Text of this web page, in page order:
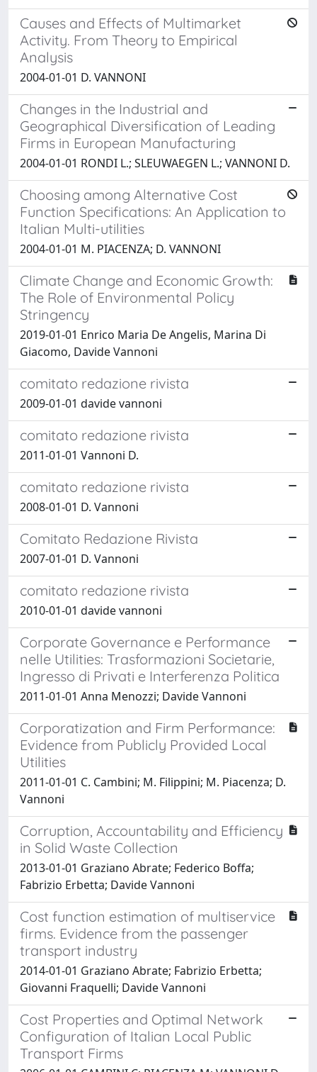
Causes and Effects of Multimarket
Activity. From Theory to Empirical
Analysis
2004-01-01 D. VANNONI
Changes in the Industrial and
Geographical Diversification of Leading
Firms in European Manufacturing
2004-01-01 RONDI L.; SLEUWAEGEN L.; VANNONI D.
Choosing among Alternative Cost
Function Specifications: An Application to
Italian Multi-utilities
2004-01-01 M. PIACENZA; D. VANNONI
Climate Change and Economic Growth:
The Role of Environmental Policy
Stringency
2019-01-01 Enrico Maria De Angelis, Marina Di
Giacomo, Davide Vannoni
comitato redazione rivista
2009-01-01 davide vannoni
comitato redazione rivista
2011-01-01 Vannoni D.
comitato redazione rivista
2008-01-01 D. Vannoni
Comitato Redazione Rivista
2007-01-01 D. Vannoni
comitato redazione rivista
2010-01-01 davide vannoni
Corporate Governance e Performance
nelle Utilities: Trasformazioni Societarie,
Ingresso di Privati e Interferenza Politica
2011-01-01 Anna Menozzi; Davide Vannoni
Corporatization and Firm Performance:
Evidence from Publicly Provided Local
Utilities
2011-01-01 C. Cambini; M. Filippini; M. Piacenza; D.
Vannoni
Corruption, Accountability and Efficiency
in Solid Waste Collection
2013-01-01 Graziano Abrate; Federico Boffa;
Fabrizio Erbetta; Davide Vannoni
Cost function estimation of multiservice
firms. Evidence from the passenger
transport industry
2014-01-01 Graziano Abrate; Fabrizio Erbetta;
Giovanni Fraquelli; Davide Vannoni
Cost Properties and Optimal Network
Configuration of Italian Local Public
Transport Firms